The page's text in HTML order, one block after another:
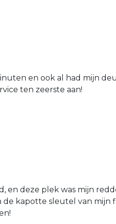
en ook al had mijn
ten zeerste aan!
en deze plek was mijn
kapotte sleutel van